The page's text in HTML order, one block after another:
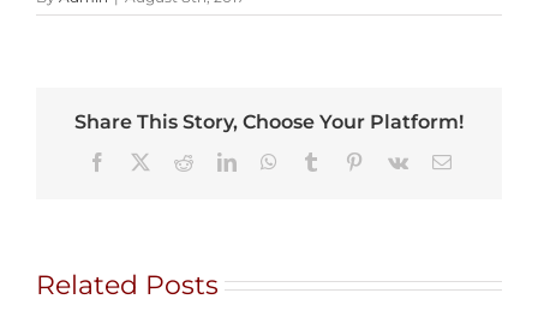
Share This Story, Choose Your Platform!
Facebook RedditLinkedInWhatsApp
Tumblr Pinterest
Vk Email
Related Posts